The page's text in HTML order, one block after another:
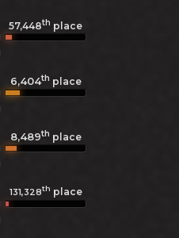
57,448th place
6,404th place
8,489th place
131,328th place